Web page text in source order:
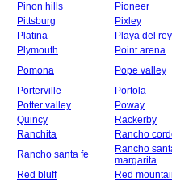
Pinon hills
Pioneer
Pittsburg
Pixley
Platina
Playa del rey
Plymouth
Point arena
Pomona
Pope valley
Porterville
Portola
Potter valley
Poway
Quincy
Rackerby
Ranchita
Rancho
Rancho santa fe
Rancho
margarita
Red bluff
Red